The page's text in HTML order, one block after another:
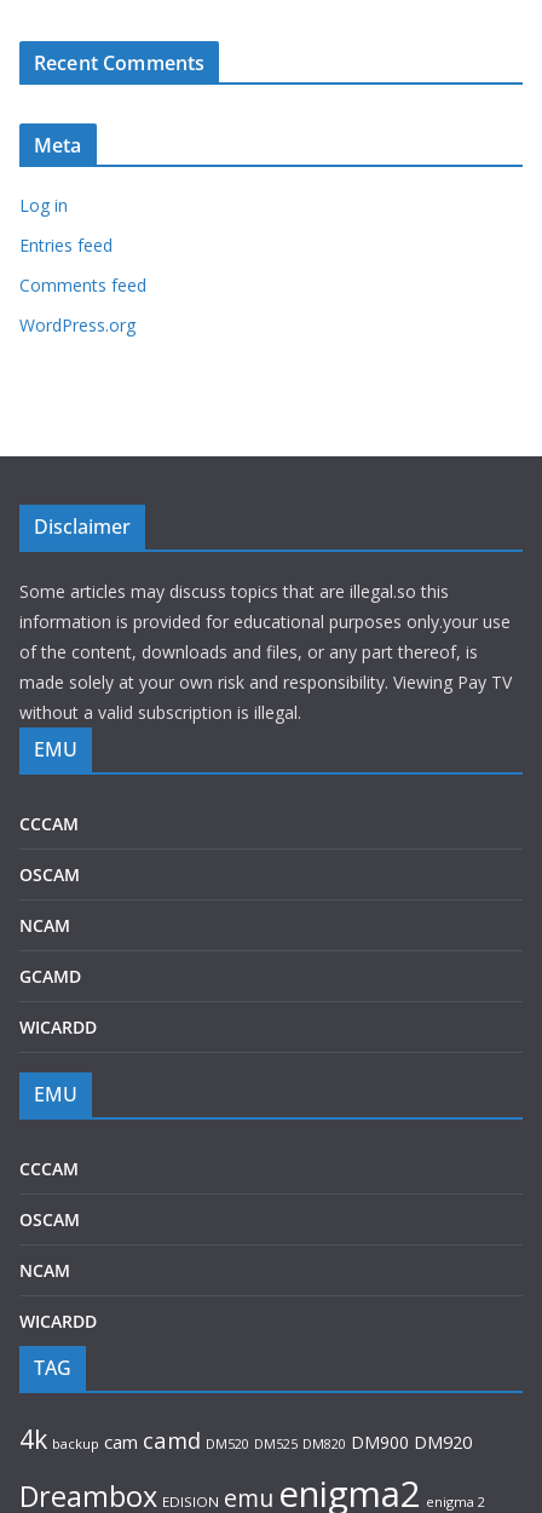
Recent Comments
Meta
Log in
Entries feed
Comments feed
WordPress.org
Disclaimer
Some articles may discuss topics that are illegal.so this
information is provided for educational purposes only.your use
of the content, downloads and files, or any part thereof, is
made solely at your own risk and responsibility. Viewing Pay TV
without a valid subscription is illegal.
EMU
CCCAM
OSCAM
NCAM
GCAMD
WICARDD
EMU
CCCAM
OSCAM
NCAM
WICARDD
TAG
4k backup cam camd DM520 DM525 DM820 DM900 DM920
Dreambox EDISION emu enigma2 enigma 2